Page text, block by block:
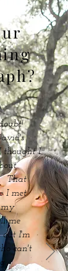
thought I
That
I met
my
me
out I'm
can't